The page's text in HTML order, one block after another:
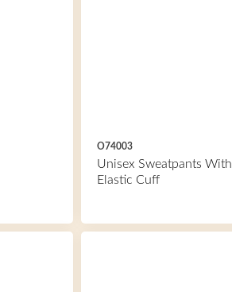
O74003
Unisex Sweatpants With
Elastic Cuff